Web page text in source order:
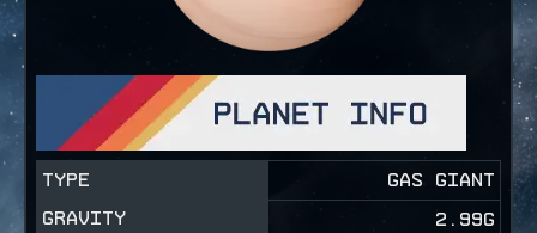
TYPE
GAS GIANT
GRAVITY
2.99G